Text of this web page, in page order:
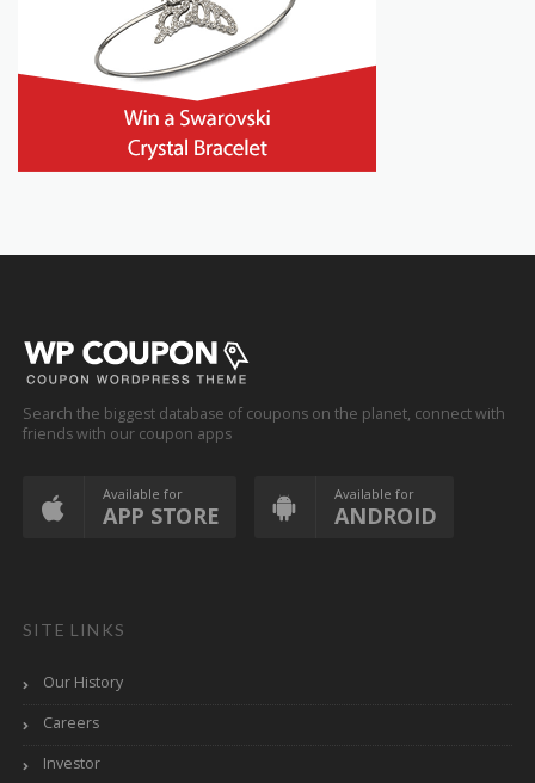
Search the biggest database of coupons on the planet, connect with
friends with our coupon apps
Available for
APP STORE
Available for
ANDROID
SITE LINKS
Our History
Careers
Investor